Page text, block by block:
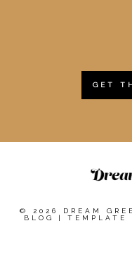
GET
© 2026 DREAM
BLOG
| TEMPLATE